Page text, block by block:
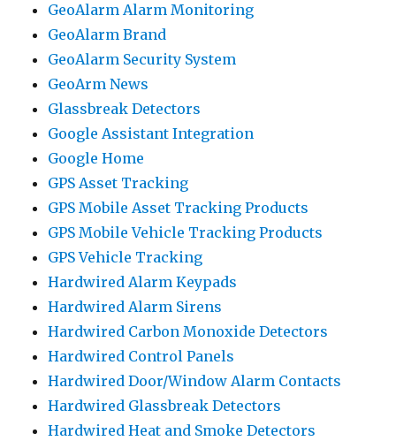
GeoAlarm Alarm Monitoring
GeoAlarm Brand
GeoAlarm Security System
GeoArm News
Glassbreak Detectors
Google Assistant Integration
Google Home
GPS Asset Tracking
GPS Mobile Asset Tracking Products
GPS Mobile Vehicle Tracking Products
GPS Vehicle Tracking
Hardwired Alarm Keypads
Hardwired Alarm Sirens
Hardwired Carbon Monoxide Detectors
Hardwired Control Panels
Hardwired Door/Window Alarm Contacts
Hardwired Glassbreak Detectors
Hardwired Heat and Smoke Detectors